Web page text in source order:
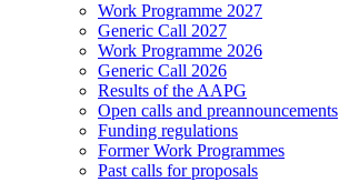
Work Programme 2027
Generic Call 2027
Work Programme 2026
Generic Call 2026
Results of the AAPG
Open calls and preannouncements
Funding regulations
Former Work Programmes
Past calls for proposals